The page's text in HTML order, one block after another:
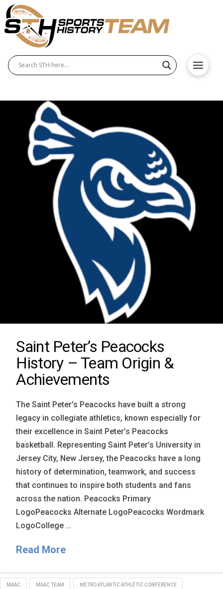
Saint Peter’s Peacocks
History – Team Origin &
Achievements
The Saint Peter’s Peacocks have built a strong
legacy in collegiate athletics, known especially for
their excellence in Saint Peter’s Peacocks
basketball. Representing Saint Peter’s University in
Jersey City, New Jersey, the Peacocks have a long
history of determination, teamwork, and success
that continues to inspire both students and fans
across the nation. Peacocks Primary
LogoPeacocks Alternate LogoPeacocks Wordmark
LogoCollege …
Read More
MAAC MAAC TEAM METRO ATLANTIC ATHLETIC CONFERENCE